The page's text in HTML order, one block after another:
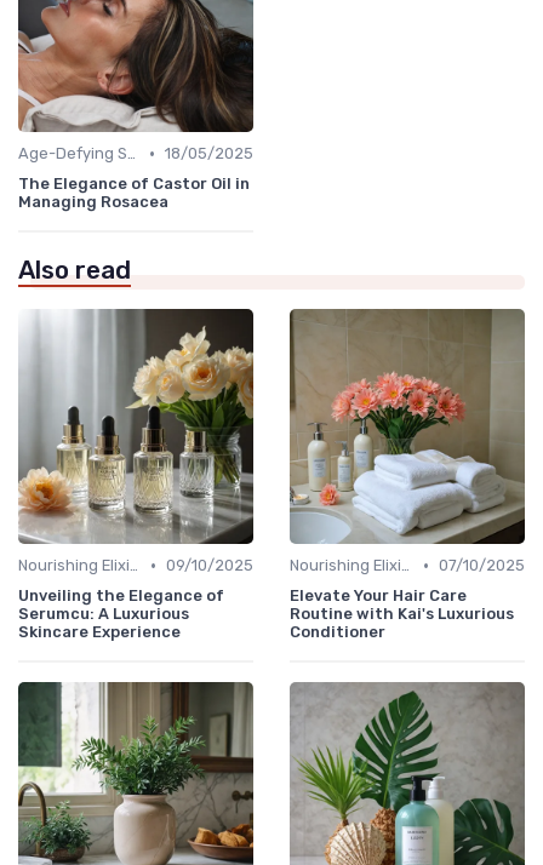
Age-Defying Solutions • 18/05/2025
The Elegance of Castor Oil in
Managing Rosacea
Also read
Nourishing Elixirs • 09/10/2025
Unveiling the Elegance of
Serumcu: A Luxurious
Skincare Experience
Nourishing Elixirs • 07/10/2025
Elevate Your Hair Care
Routine with Kai's Luxurious
Conditioner